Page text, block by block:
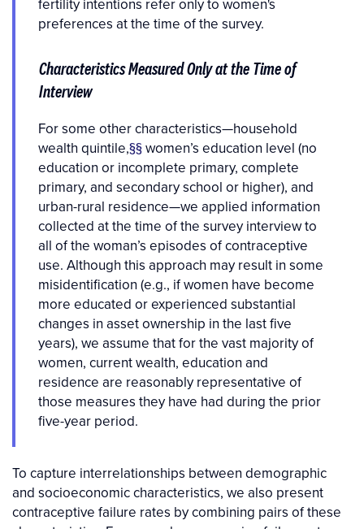
fertility intentions refer only to women's
preferences at the time of the survey.
Characteristics Measured Only at the Time of
Interview
For some other characteristics—household
wealth quintile,§§women’s education level (no
education or incomplete primary, complete
primary, and secondary school or higher), and
urban-rural residence—we applied information
collected at the time of the survey interview to
all of the woman’s episodes of contraceptive
use. Although this approach may result in some
misidentification (e.g., if women have become
more educated or experienced substantial
changes in asset ownership in the last five
years), we assume that for the vast majority of
women, current wealth, education and
residence are reasonably representative of
those measures they have had during the prior
five-year period.
To capture interrelationships between demographic
and socioeconomic characteristics, we also present
contraceptive failure rates by combining pairs of these